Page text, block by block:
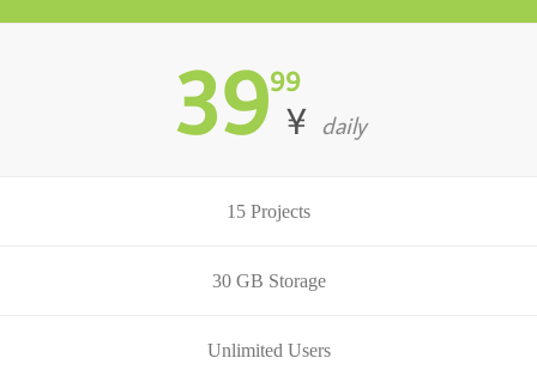
3999
¥ daily
15 Projects
30 GB Storage
Unlimited Users